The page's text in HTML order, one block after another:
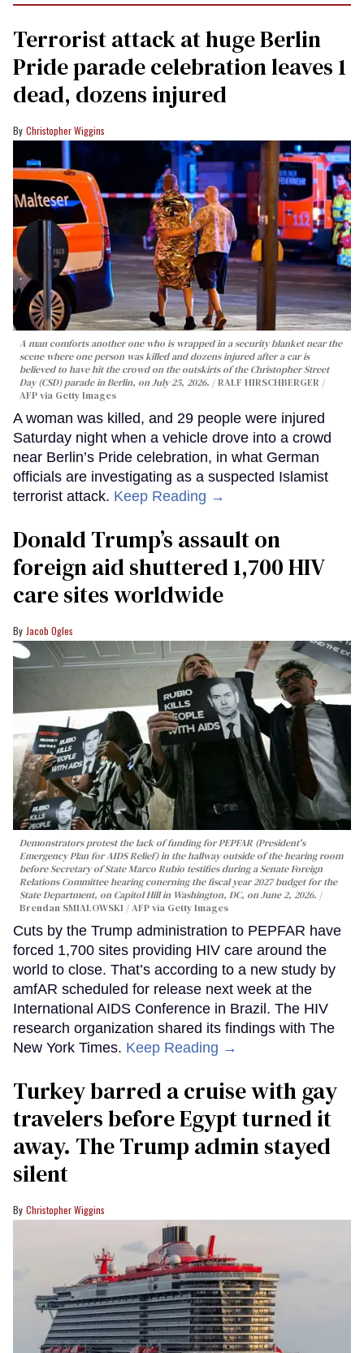
Terrorist attack at huge Berlin
Pride parade celebration leaves 1
dead, dozens injured
Christopher Wiggins
A man comforts another one who is wrapped in a security blanket near the
scene where one person was killed and dozens injured after a car is
believed to have hit the crowd on the outskirts of the Christopher Street
Day (CSD) parade in Berlin, on July 25, 2026.
RALF HIRSCHBERGER /
AFP via Getty Images
A woman was killed, and 29 people were injured
Saturday night when a vehicle drove into a crowd
near Berlin’s Pride celebration, in what German
officials are investigating as a suspected Islamist
terrorist attack. Keep Reading →
Donald Trump’s assault on
foreign aid shuttered 1,700 HIV
care sites worldwide
Jacob Ogles
Demonstrators protest the lack of funding for PEPFAR (President's
Emergency Plan for AIDS Relief) in the hallway outside of the hearing room
before Secretary of State Marco Rubio testifies during a Senate Foreign
Relations Committee hearing conerning the fiscal year 2027 budget for the
State Department, on Capitol Hill in Washington, DC, on June 2, 2026.
Brendan SMIALOWSKI / AFP via Getty Images
Cuts by the Trump administration to PEPFAR have
forced 1,700 sites providing HIV care around the
world to close. That’s according to a new study by
amfAR scheduled for release next week at the
International AIDS Conference in Brazil. The HIV
research organization shared its findings with The
New York Times. Keep Reading →
Turkey barred a cruise with gay
travelers before Egypt turned it
away. The Trump admin stayed
silent
Christopher Wiggins